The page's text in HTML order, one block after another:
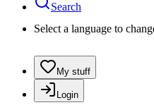
Search
Select a language to
My stuff
Login